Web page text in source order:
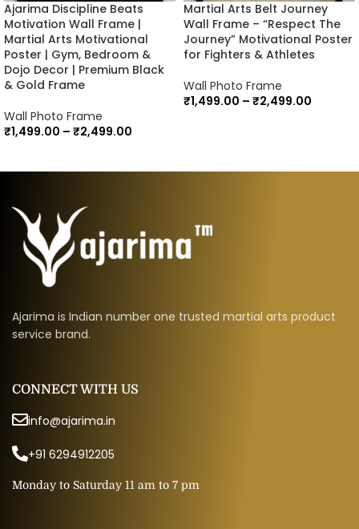
Ajarima Discipline Beats
Motivation Wall Frame |
Martial Arts Motivational
Poster | Gym, Bedroom &
Dojo Decor | Premium Black
& Gold Frame
Wall Photo Frame
₹1,499.00 – ₹2,499.00
Martial Arts Belt Journey
Wall Frame – “Respect The
Journey” Motivational Poster
for Fighters & Athletes
Wall Photo Frame
₹1,499.00 – ₹2,499.00
Ajarima is Indian number one trusted martial arts product
service brand.
CONNECT WITH US
info@ajarima.in
+91 6294912205
Monday to Saturday 11 am to 7 pm